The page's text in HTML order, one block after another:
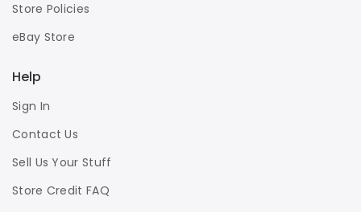
Store Policies
eBay Store
Help
Sign In
Contact Us
Sell Us Your Stuff
Store Credit FAQ